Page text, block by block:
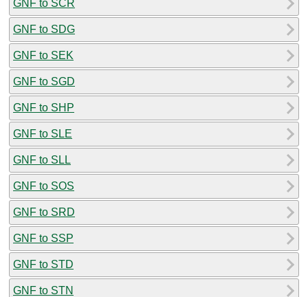
GNF to SCR
GNF to SDG
GNF to SEK
GNF to SGD
GNF to SHP
GNF to SLE
GNF to SLL
GNF to SOS
GNF to SRD
GNF to SSP
GNF to STD
GNF to STN